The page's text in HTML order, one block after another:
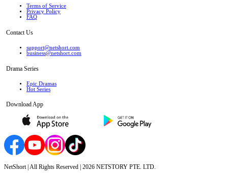
Terms of Service
Privacy Policy
FAQ
Contact Us
support@netshort.com
business@netshort.com
Drama Series
Epic Dramas
Hot Series
Download App
NetShort | All Rights Reserved | 2026 NETSTORY PTE. LTD.